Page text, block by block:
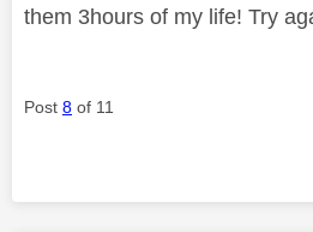
them 3hours of my life! Try
Post 8 of 11